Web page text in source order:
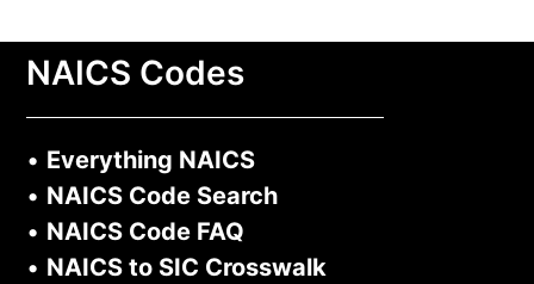
NAICS Codes
• Everything NAICS
• NAICS Code Search
• NAICS Code FAQ
• NAICS to SIC Crosswalk